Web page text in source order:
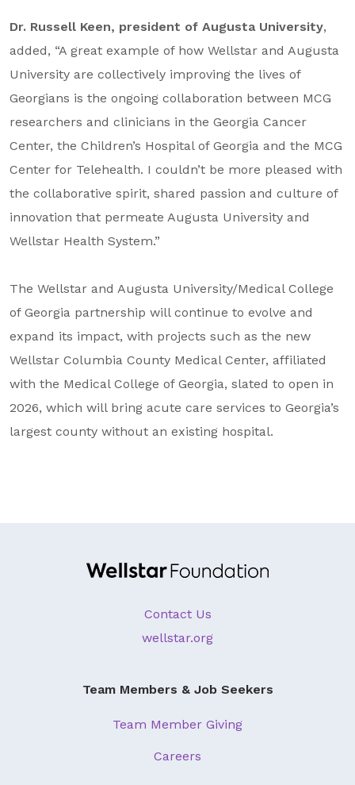
Dr. Russell Keen, president of Augusta University,
added, “A great example of how Wellstar and Augusta
University are collectively improving the lives of
Georgians is the ongoing collaboration between MCG
researchers and clinicians in the Georgia Cancer
Center, the Children’s Hospital of Georgia and the MCG
Center for Telehealth. I couldn’t be more pleased with
the collaborative spirit, shared passion and culture of
innovation that permeate Augusta University and
Wellstar Health System.”
The Wellstar and Augusta University/Medical College
of Georgia partnership will continue to evolve and
expand its impact, with projects such as the new
Wellstar Columbia County Medical Center, affiliated
with the Medical College of Georgia, slated to open in
2026, which will bring acute care services to Georgia’s
largest county without an existing hospital.
Contact Us
wellstar.org
Team Members & Job Seekers
Team Member Giving
Careers